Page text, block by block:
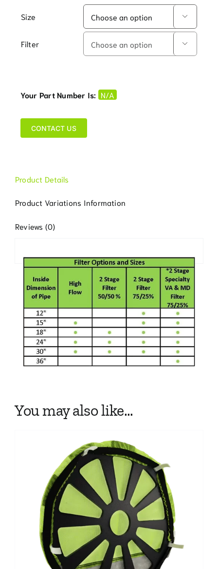
Size 
Filter 
Your Part Number Is: N/A
CONTACT US
Product Details
Product Variations Information
Reviews (0)
You may also like…